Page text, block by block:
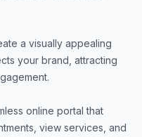
a visually appealing
your brand, attracting
online portal that
view services, and